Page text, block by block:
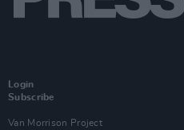
Login
Subscribe
Van Morrison Project